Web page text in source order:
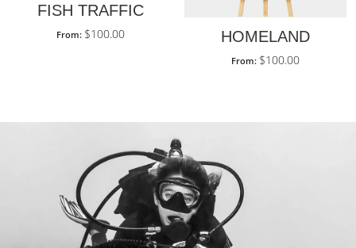
FISH TRAFFIC
From: $100.00 HOMELAND
From: $100.00